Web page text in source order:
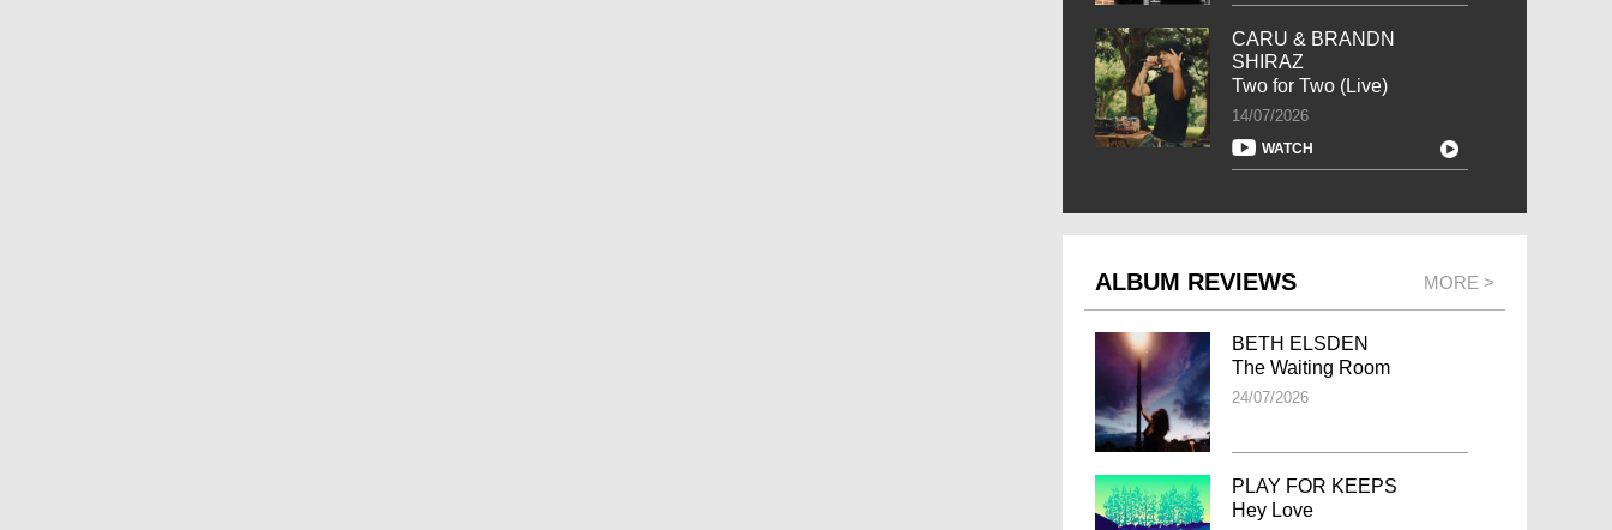
CARU & BRANDN
SHIRAZ
Two for Two (Live)
14/07/2026
WATCH
ALBUM REVIEWS MORE >
BETH ELSDEN
The Waiting Room
24/07/2026
PLAY FOR KEEPS
Hey Love